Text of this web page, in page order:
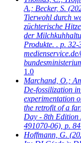
A.; Becker, S.
Tierwohl durch
züchterische
der
Produkte. . p.
1.0
Marchand, O.;
De-fossilization
experimentation
the retrofit of a
Day - 8th Edition
491070-06), p.
Hoffmann, G.